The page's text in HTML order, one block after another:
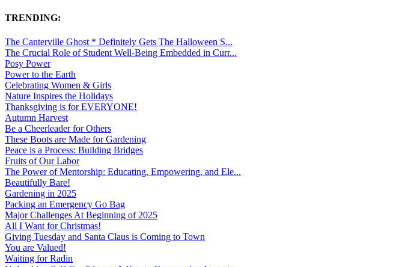
TRENDING:
The Canterville Ghost * Definitely Gets The Halloween S...
The Crucial Role of Student Well-Being Embedded in Curr...
Posy Power
Power to the Earth
Celebrating Women & Girls
Nature Inspires the Holidays
Thanksgiving is for EVERYONE!
Autumn Harvest
Be a Cheerleader for Others
These Boots are Made for Gardening
Peace is a Process: Building Bridges
Fruits of Our Labor
The Power of Mentorship: Educating, Empowering, and Ele...
Beautifully Bare!
Gardening in 2025
Packing an Emergency Go Bag
Major Challenges At Beginning of 2025
All I Want for Christmas!
Giving Tuesday and Santa Claus is Coming to Town
You are Valued!
Waiting for Radin